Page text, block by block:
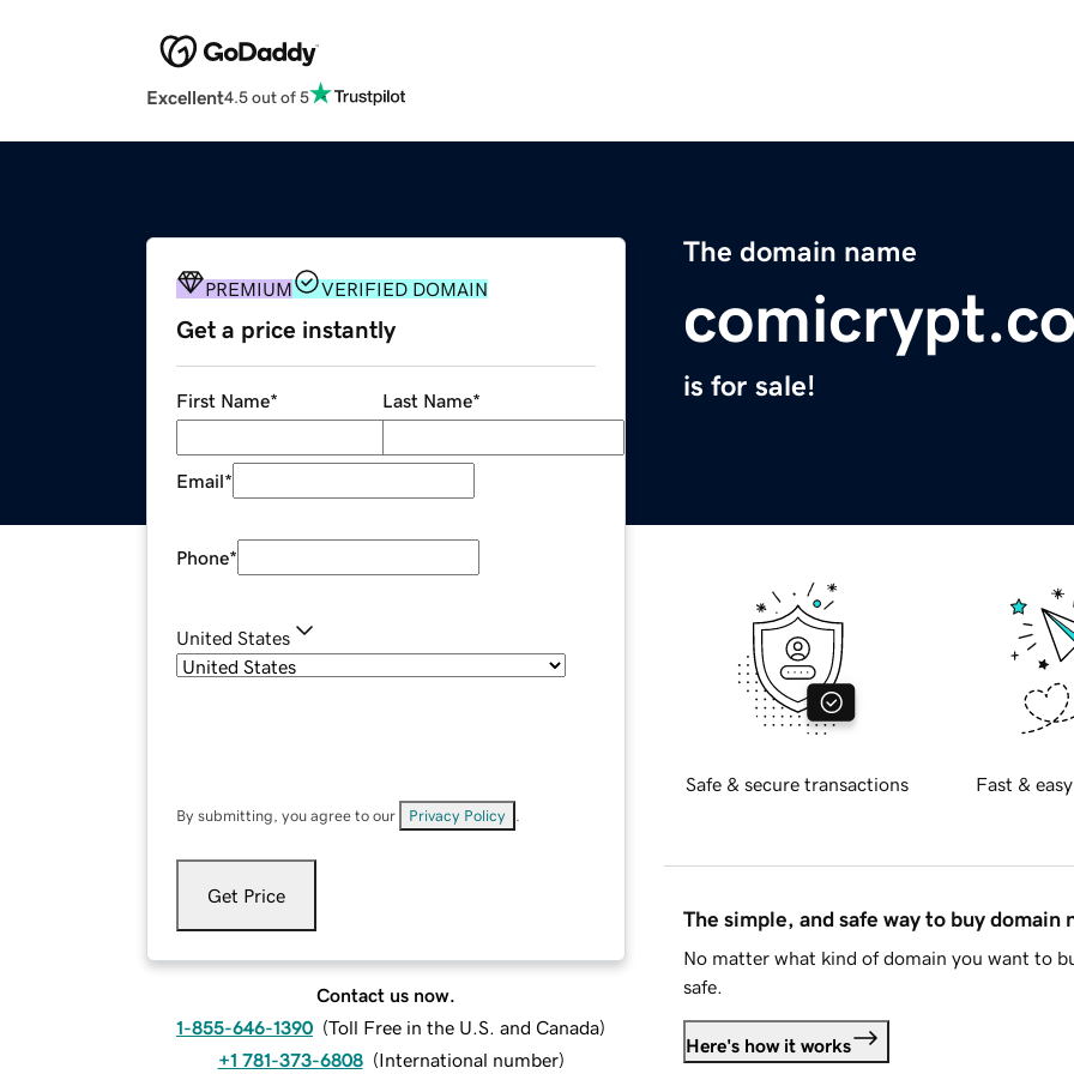
Excellent4.5 out of 5
The domain name
is for sale!
PREMIUM VERIFIED DOMAIN
Get a price instantly
First Name* Last Name*
Email*
Phone*
United States
By submitting, you agree to our Privacy Policy
Get Price
Contact us now.
1-855-646-1390 (Toll Free in the U.S. and Canada)
+1 781-373-6808 (International number)
Safe & secure transactions Fast &
The simple, and safe way to buy domain
No matter what kind of domain you want to
safe.
Here's how it works